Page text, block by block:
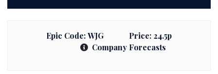
Epic Code:WJG Price: 24.5p
Company Forecasts